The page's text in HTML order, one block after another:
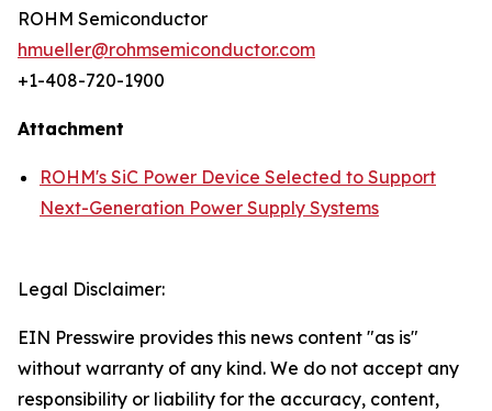
ROHM Semiconductor
hmueller@rohmsemiconductor.com
+1-408-720-1900
Attachment
ROHM's SiC Power Device Selected to Support
Next-Generation Power Supply Systems
Legal Disclaimer:
EIN Presswire provides this news content "as is"
without warranty of any kind. We do not accept any
responsibility or liability for the accuracy, content,